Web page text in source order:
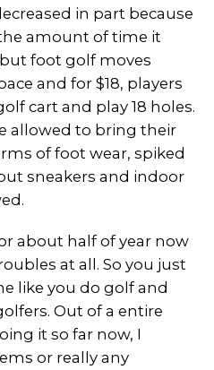
in part because
amount of time it
foot golf moves
and for $18, players
cart and play 18 holes.
allowed to bring their
of foot wear, spiked
sneakers and indoor
about half of year now
at all. So you just
like you do golf and
Out of a entire
it so far now, I
or really any